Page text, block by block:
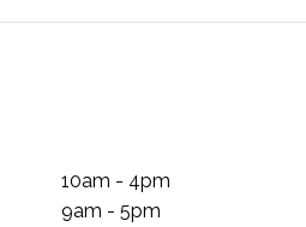
10am - 4pm
9am - 5pm